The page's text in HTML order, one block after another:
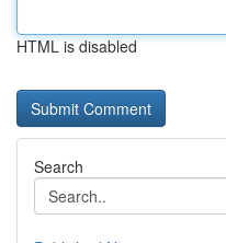
HTML is disabled
Search